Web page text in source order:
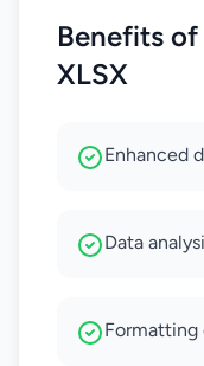
Benefits
XLSX
Enhanced
Data
Formatting